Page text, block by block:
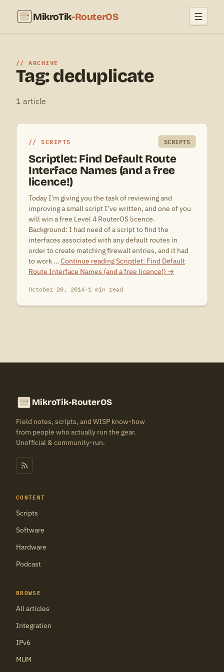
MikroTik-RouterOS
ARCHIVE
Tag: deduplicate
1 article
SCRIPTS SCRIPTS
Scriptlet: Find Default Route
Interface Names (and a free
licence!)
Today I’m giving you the task of reviewing and
improving a small script I’ve written, and one of you
will win a free Level 4 RouterOS licence.
Background: I had need of a script to find the
interfaces associated with any default routes in
order to create matching firewall entries, and it had
to work … Continue readingScriptlet: Find Default
Route Interface Names (and a free licence!) →
October 20, 2014·1 min read
MikroTik-RouterOS
Field notes, scripts, and WISP know-how
from people who actually run the gear.
Unofficial & community-run.
CONTENT
Scripts
Software
Hardware
Podcast
BROWSE
All articles
Integration
IPv6
MUM